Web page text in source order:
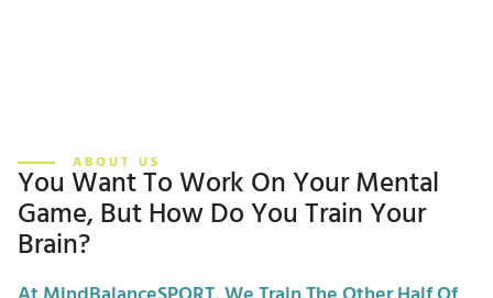
ABOUT US
You Want To Work On Your Mental
Game, But How Do You Train Your
Brain?